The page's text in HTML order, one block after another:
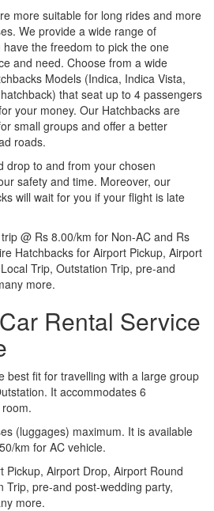
more suitable for long rides and more
We provide a wide range of
the freedom to pick the one
and need. Choose from a wide
Models (Indica, Indica Vista,
that seat up to 4 passengers
your money. Our Hatchbacks are
small groups and offer a better
roads.
drop to and from your chosen
safety and time. Moreover, our
will wait for you if your flight is late
@ Rs 8.00/km for Non-AC and Rs
Hatchbacks for Airport Pickup, Airport
Trip, Outstation Trip, pre-and
more.
Rental Service
best fit for travelling with a large group
It accommodates 6
(luggages) maximum. It is available
km for AC vehicle.
Pickup, Airport Drop, Airport Round
Trip, pre-and post-wedding party,
more.